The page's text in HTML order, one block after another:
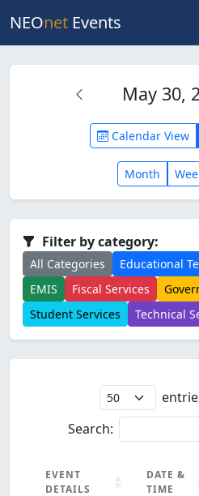
NEOnet Events
Calendar View
May 30,
Month
Filter by category:
All Categories
Educational
EMIS
Fiscal Services
Student Services
Technical
Search:
EVENT
DETAILS
DATE &
TIME